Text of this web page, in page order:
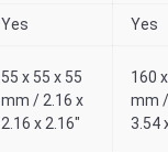
Yes Yes
55 x 55 x 55
mm / 2.16 x
2.16 x 2.16"
160
mm
3.54